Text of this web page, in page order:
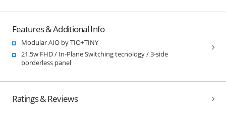
Features & Additional Info
Modular AIO by TIO+TINY
21.5w FHD / In-Plane Switching tecnology / 3-side
borderless panel
Ratings & Reviews